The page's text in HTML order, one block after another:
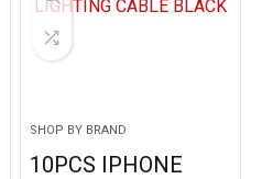
SHOP BY BRAND
10PCS IPHONE